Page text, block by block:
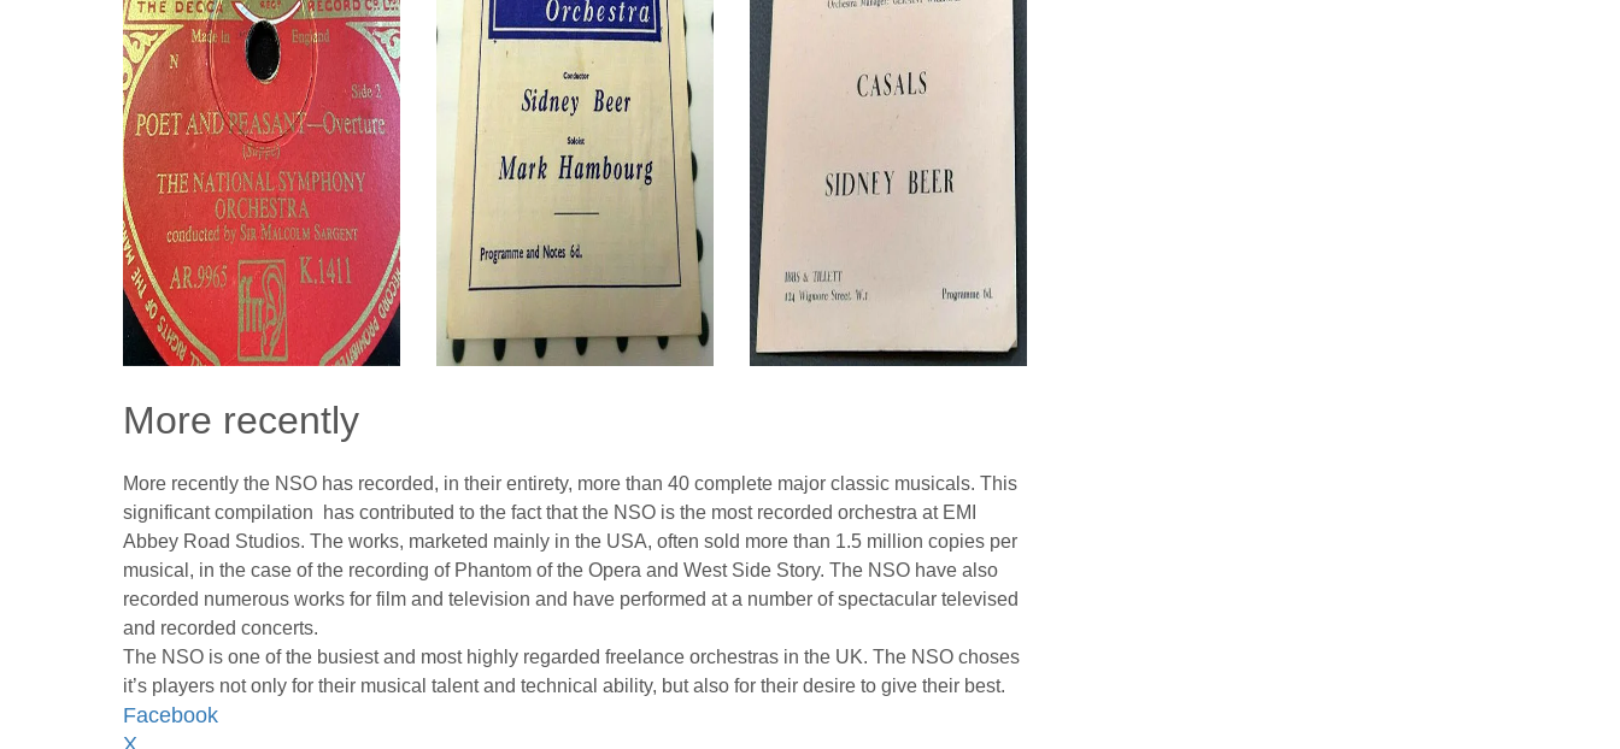
More recently
More recently the NSO has recorded, in their entirety, more than 40 complete major classic musicals. This
significant compilation has contributed to the fact that the NSO is the most recorded orchestra at EMI
Abbey Road Studios. The works, marketed mainly in the USA, often sold more than 1.5 million copies per
musical, in the case of the recording of Phantom of the Opera and West Side Story. The NSO have also
recorded numerous works for film and television and have performed at a number of spectacular televised
and recorded concerts.
The NSO is one of the busiest and most highly regarded freelance orchestras in the UK. The NSO choses
it’s players not only for their musical talent and technical ability, but also for their desire to give their best.
Facebook
X